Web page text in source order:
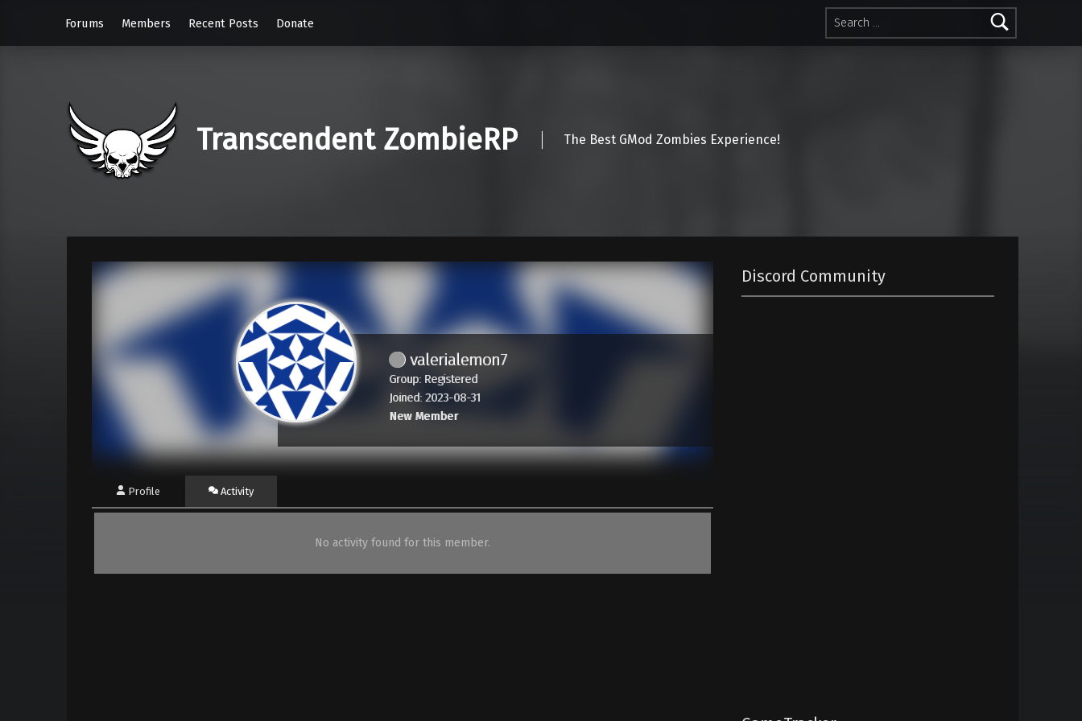
Search for:
Forums
Members Recent Posts Donate
Transcendent ZombieRP The Best GMod Zombies Experience!
valerialemon7
Group: Registered
Joined: 2023-08-31
New Member
Profile Activity
No activity found for this member.
Discord Community